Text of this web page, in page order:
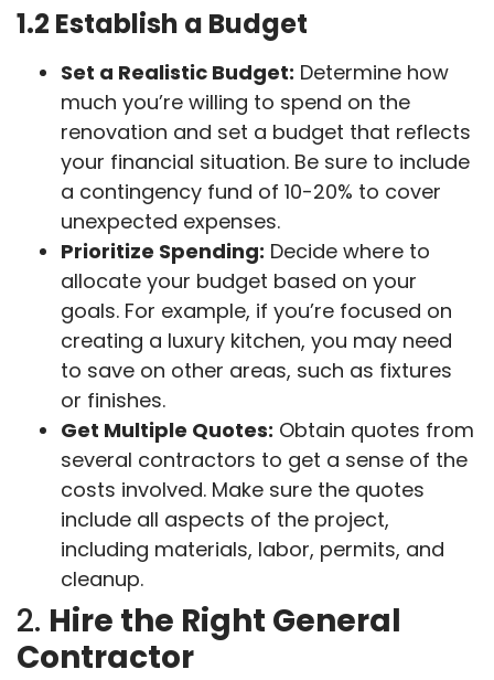
1.2 Establish a Budget
Set a Realistic Budget: Determine how
much you’re willing to spend on the
renovation and set a budget that reflects
your financial situation. Be sure to include
a contingency fund of 10-20% to cover
unexpected expenses.
Prioritize Spending: Decide where to
allocate your budget based on your
goals. For example, if you’re focused on
creating a luxury kitchen, you may need
to save on other areas, such as fixtures
or finishes.
Get Multiple Quotes: Obtain quotes from
several contractors to get a sense of the
costs involved. Make sure the quotes
include all aspects of the project,
including materials, labor, permits, and
cleanup.
2. Hire the Right General
Contractor